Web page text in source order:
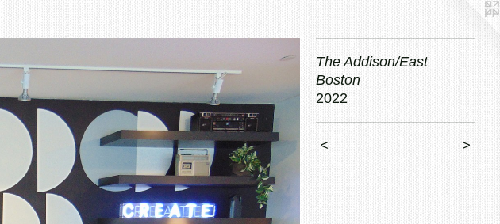
The Addison/East
Boston
2022
< >